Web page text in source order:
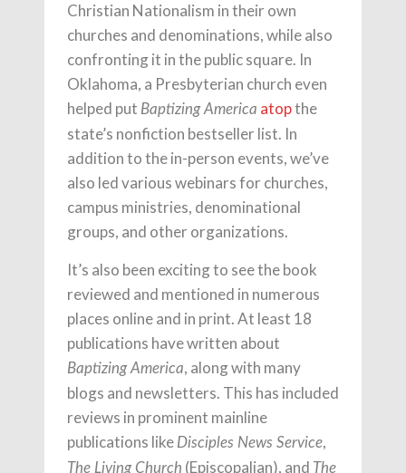
Christian Nationalism in their own
churches and denominations, while also
confronting it in the public square. In
Oklahoma, a Presbyterian church even
helped put Baptizing America atopthe
state’s nonfiction bestseller list. In
addition to the in-person events, we’ve
also led various webinars for churches,
campus ministries, denominational
groups, and other organizations.
It’s also been exciting to see the book
reviewed and mentioned in numerous
places online and in print. At least 18
publications have written about
Baptizing America, along with many
blogs and newsletters. This has included
reviews in prominent mainline
publications like Disciples News Service,
The Living Church (Episcopalian), and The